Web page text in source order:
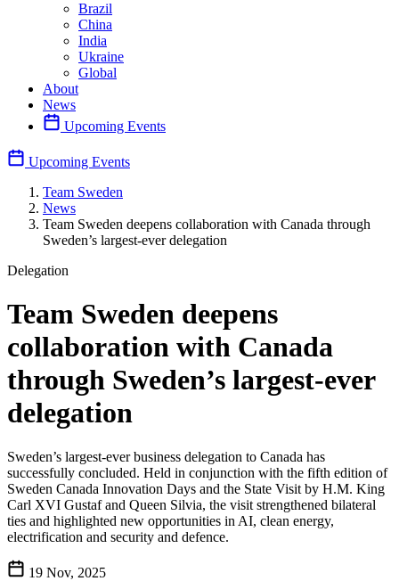
Brazil
China
India
Ukraine
Global
About
News
Upcoming Events
Upcoming Events
Team Sweden
News
Team Sweden deepens collaboration with Canada through
Sweden’s largest-ever delegation
Delegation
Team Sweden deepens
collaboration with Canada
through Sweden’s largest-ever
delegation
Sweden’s largest-ever business delegation to Canada has
successfully concluded. Held in conjunction with the fifth edition of
Sweden Canada Innovation Days and the State Visit by H.M. King
Carl XVI Gustaf and Queen Silvia, the visit strengthened bilateral
ties and highlighted new opportunities in AI, clean energy,
electrification and security and defence.
19 Nov, 2025